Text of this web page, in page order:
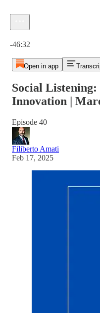
-46:32
Open in app
Social
Innovation |
Episode 40
Filiberto Amati
Feb 17, 2025